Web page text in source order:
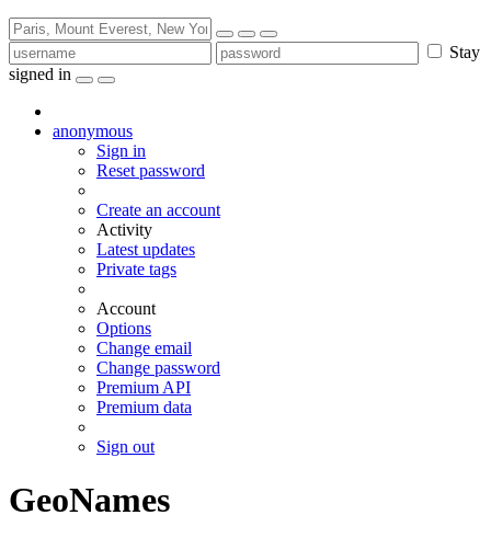
Stay
signed in
anonymous
Sign in
Reset password
Create an account
Activity
Latest updates
Private tags
Account
Options
Change email
Change password
Premium API
Premium data
Sign out
GeoNames